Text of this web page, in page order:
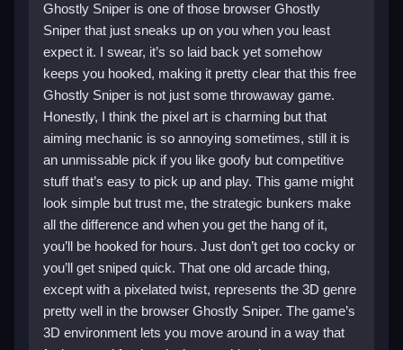
Ghostly Sniper is one of those browser Ghostly
Sniper that just sneaks up on you when you least
expect it. I swear, it’s so laid back yet somehow
keeps you hooked, making it pretty clear that this free
Ghostly Sniper is not just some throwaway game.
Honestly, I think the pixel art is charming but that
aiming mechanic is so annoying sometimes, still it is
an unmissable pick if you like goofy but competitive
stuff that’s easy to pick up and play. This game might
look simple but trust me, the strategic bunkers make
all the difference and when you get the hang of it,
you’ll be hooked for hours. Just don’t get too cocky or
you’ll get sniped quick. That one old arcade thing,
except with a pixelated twist, represents the 3D genre
pretty well in the browser Ghostly Sniper. The game’s
3D environment lets you move around in a way that